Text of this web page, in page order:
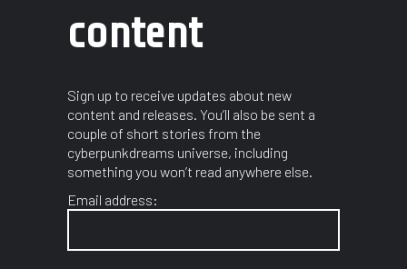
content
Sign up to receive updates about new
content and releases. You’ll also be sent a
couple of short stories from the
cyberpunkdreams universe, including
something you won’t read anywhere else.
Email address: